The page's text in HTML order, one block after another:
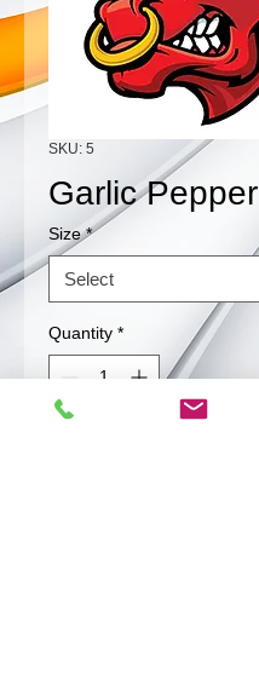
SKU: 5
Garlic Pepper
Size *
Quantity *